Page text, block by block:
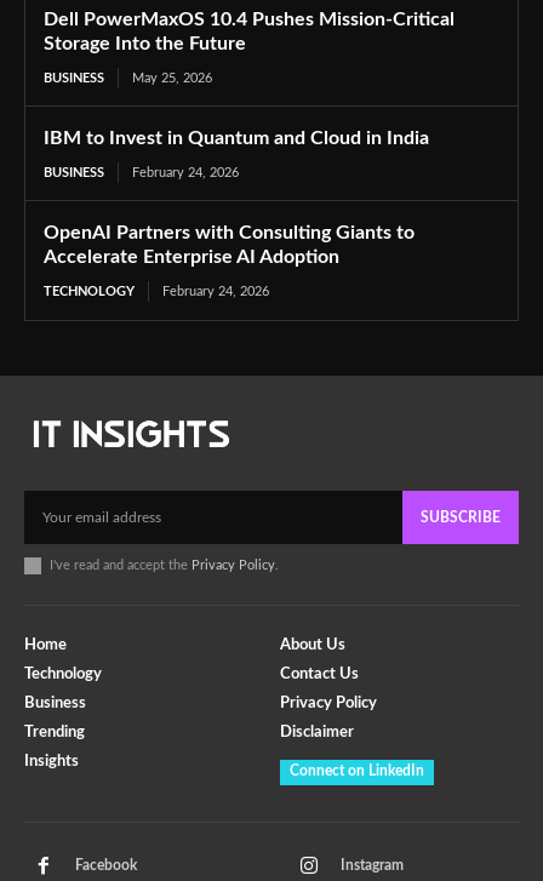
Dell PowerMaxOS 10.4 Pushes Mission-Critical
Storage Into the Future
BUSINESS May 25, 2026
IBM to Invest in Quantum and Cloud in India
BUSINESS February 24, 2026
OpenAI Partners with Consulting Giants to
Accelerate Enterprise AI Adoption
TECHNOLOGY February 24, 2026
SUBSCRIBE
I've read and accept the Privacy Policy
Home
Technology
Business
Trending
Insights
About Us
Contact Us
Privacy Policy
Disclaimer
Connect on LinkedIn
Facebook Instagram